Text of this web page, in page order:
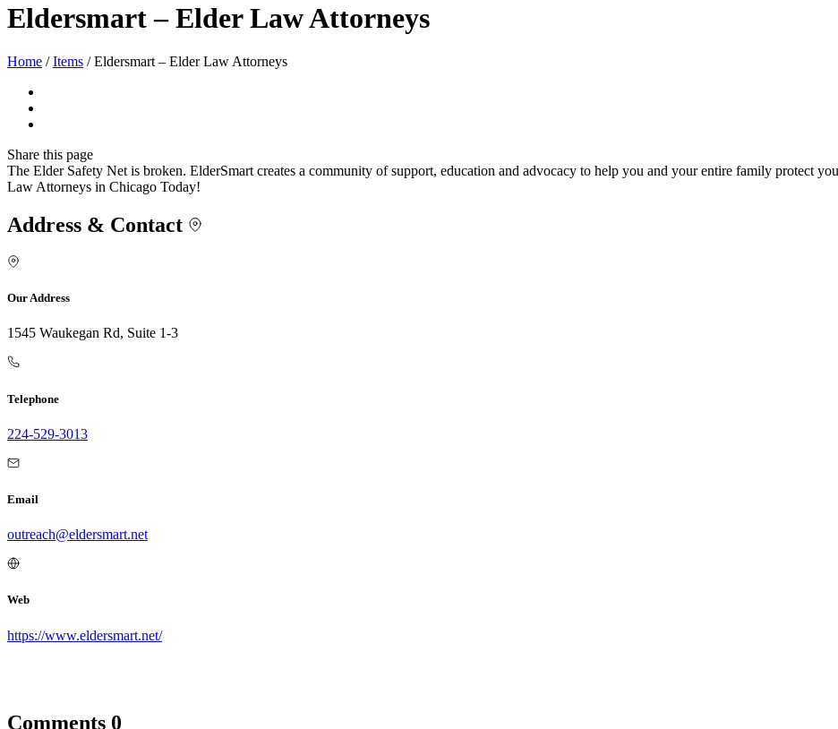
Eldersmart – Elder Law Attorneys
Home / Items / Eldersmart – Elder Law Attorneys
Share this page
The Elder Safety Net is broken. ElderSmart creates a community of support, education and advocacy to help you and your entire family protect
Law Attorneys in Chicago Today!
Address & Contact
Our Address
1545 Waukegan Rd, Suite 1-3
Telephone
224-529-3013
Email
outreach@eldersmart.net
Web
https://www.eldersmart.net/
Comments 0